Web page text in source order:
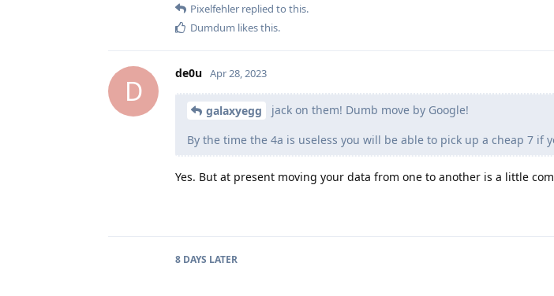
Pixelfehler replied to this.
Dumdum likes this.
D
de0u Apr 28, 2023
galaxyegg jack on them! Dumb move by Google!
By the time the 4a is useless you will be able to pick up a cheap 7 if
Yes. But at present moving your data from one to another is a little
8 DAYS LATER